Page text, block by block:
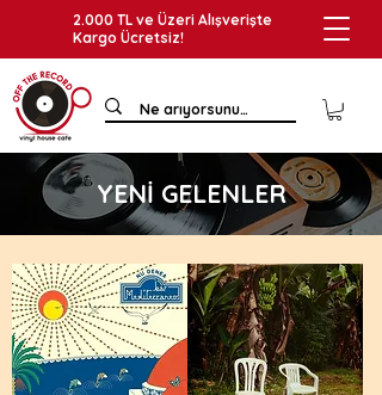
2.000 TL ve Üzeri Alışverişte
Kargo Ücretsiz!
YENİ GELENLER